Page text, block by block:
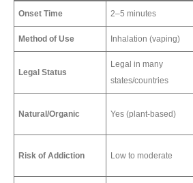
Onset Time 2–5 minutes
Method of Use Inhalation (vaping)
Legal Status
Legal in many
states/countries
Natural/Organic Yes (plant-based)
Risk of Addiction Low to moderate